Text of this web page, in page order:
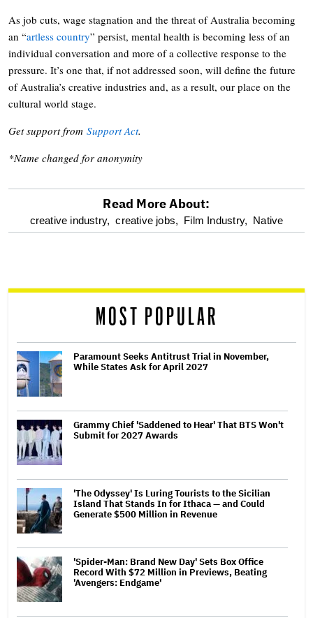
As job cuts, wage stagnation and the threat of Australia becoming
an “artless country” persist, mental health is becoming less of an
individual conversation and more of a collective response to the
pressure. It’s one that, if not addressed soon, will define the future
of Australia’s creative industries and, as a result, our place on the
cultural world stage.
Get support from Support Act.
*Name changed for anonymity
optional
reader
Read More About:
creative industry, creative jobs, Film Industry, Native
MOST POPULAR
Paramount Seeks Antitrust Trial in November,
While States Ask for April 2027
Grammy Chief 'Saddened to Hear' That BTS Won't
Submit for 2027 Awards
'The Odyssey' Is Luring Tourists to the Sicilian
Island That Stands In for Ithaca — and Could
Generate $500 Million in Revenue
'Spider-Man: Brand New Day' Sets Box Office
Record With $72 Million in Previews, Beating
'Avengers: Endgame'